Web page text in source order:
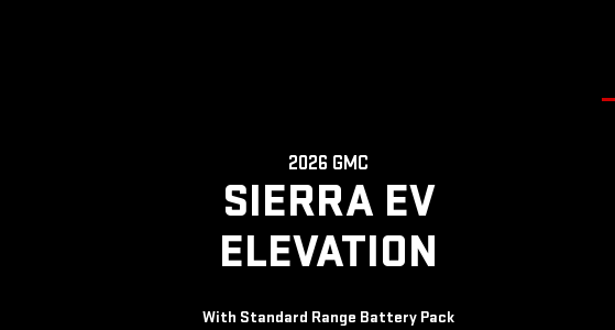
2026 GMC
SIERRA EV
ELEVATION
With Standard Range Battery Pack